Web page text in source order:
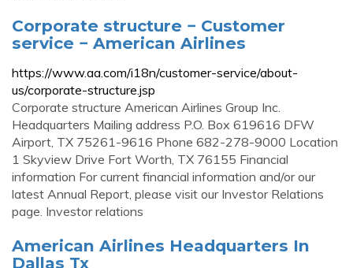
Corporate structure − Customer
service − American Airlines
https://www.aa.com/i18n/customer-service/about-
us/corporate-structure.jsp
Corporate structure American Airlines Group Inc.
Headquarters Mailing address P.O. Box 619616 DFW
Airport, TX 75261-9616 Phone 682-278-9000 Location
1 Skyview Drive Fort Worth, TX 76155 Financial
information For current financial information and/or our
latest Annual Report, please visit our Investor Relations
page. Investor relations
American Airlines Headquarters In
Dallas Tx